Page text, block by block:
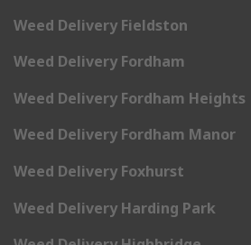
Weed Delivery Fieldston
Weed Delivery Fordham
Weed Delivery Fordham Heights
Weed Delivery Fordham Manor
Weed Delivery Foxhurst
Weed Delivery Harding Park